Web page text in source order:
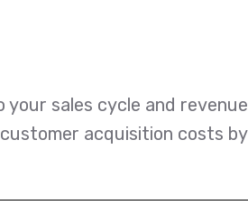
sales cycle and revenue
acquisition costs by